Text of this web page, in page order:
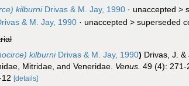
kilburniDrivas & M. Jay, 1990 · unaccepted >
& M. Jay, 1990 · unaccepted >superseded
kilburniDrivas & M. Jay, 1990) Drivas, J.
Mitridae, and Veneridae. Venus. 49 (4): 271-
12[details]